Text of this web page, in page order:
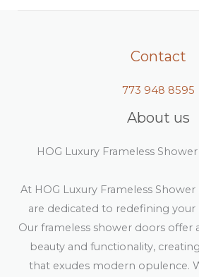
Contact
773 948 8595
About us
HOG Luxury Frameless
At HOG Luxury Frameless
are dedicated to redefining
Our frameless shower doors offer
beauty and functionality,
that exudes modern opulence.